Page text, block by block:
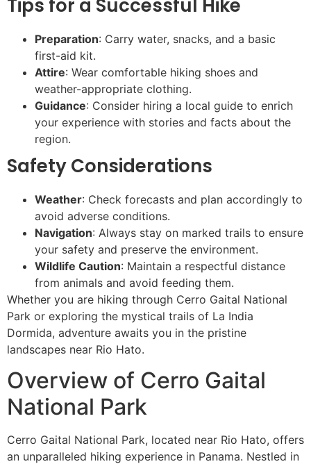
Tips for a Successful Hike
Preparation: Carry water, snacks, and a basic
first-aid kit.
Attire: Wear comfortable hiking shoes and
weather-appropriate clothing.
Guidance: Consider hiring a local guide to enrich
your experience with stories and facts about the
region.
Safety Considerations
Weather: Check forecasts and plan accordingly to
avoid adverse conditions.
Navigation: Always stay on marked trails to ensure
your safety and preserve the environment.
Wildlife Caution: Maintain a respectful distance
from animals and avoid feeding them.
Whether you are hiking through Cerro Gaital National
Park or exploring the mystical trails of La India
Dormida, adventure awaits you in the pristine
landscapes near Rio Hato.
Overview of Cerro Gaital
National Park
Cerro Gaital National Park, located near Rio Hato, offers
an unparalleled hiking experience in Panama. Nestled in